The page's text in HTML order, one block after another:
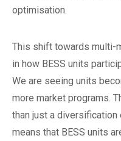
optimisation.
This shift towards multi-
in how BESS units
We are seeing units
more market programs.
than just a
means that BESS units